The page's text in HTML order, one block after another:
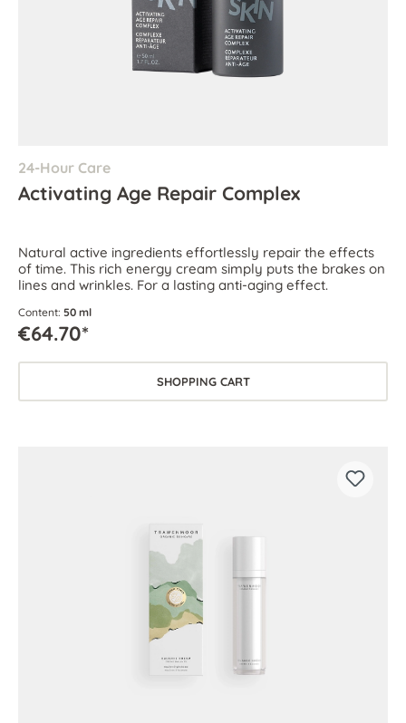
24-Hour Care
Activating Age Repair Complex
Natural active ingredients effortlessly repair the effects
of time. This rich energy cream simply puts the brakes on
lines and wrinkles. For a lasting anti-aging effect.
Content: 50 ml
€64.70*
SHOPPING CART